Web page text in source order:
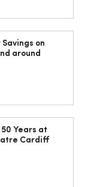
August
Guide to
on
around
Years at
Cardiff